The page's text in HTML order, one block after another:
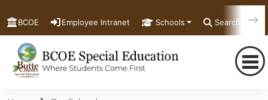
BCOE Employee Intranet Schools Search